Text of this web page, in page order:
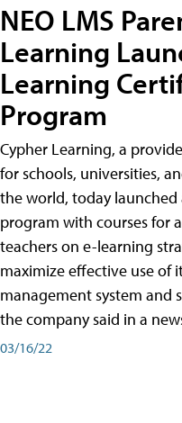
NEO LMS
Learning
Learning
Program
Cypher Learning, a
for schools, universities,
the world, today
program with courses for
teachers on e-learning
maximize effective use of
management system and
the company said in a
03/16/22